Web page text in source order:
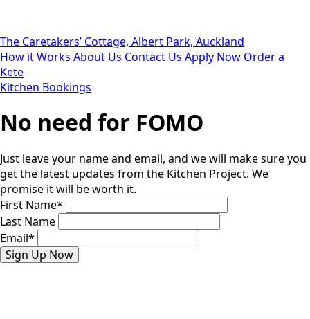
The Caretakers’ Cottage, Albert Park, Auckland
How it Works About Us Contact Us Apply Now Order a
Kete
Kitchen Bookings
No need for FOMO
Just leave your name and email, and we will make sure you
get the latest updates from the Kitchen Project. We
promise it will be worth it.
First Name*
Last Name
Email*
Sign Up Now